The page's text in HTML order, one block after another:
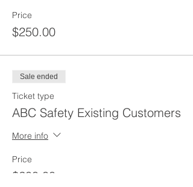
Price
$250.00
Sale ended
Ticket type
ABC Safety Existing Customers
More info
Price
$200.00